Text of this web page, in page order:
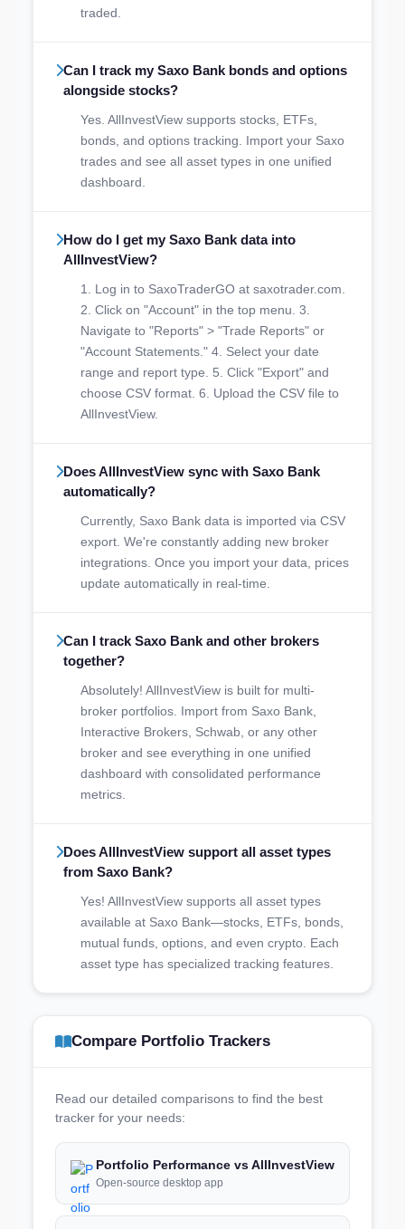
traded.
Can I track my Saxo Bank bonds and options
alongside stocks?
Yes. AllInvestView supports stocks, ETFs,
bonds, and options tracking. Import your Saxo
trades and see all asset types in one unified
dashboard.
How do I get my Saxo Bank data into
AllInvestView?
1. Log in to SaxoTraderGO at saxotrader.com.
2. Click on "Account" in the top menu. 3.
Navigate to "Reports" > "Trade Reports" or
"Account Statements." 4. Select your date
range and report type. 5. Click "Export" and
choose CSV format. 6. Upload the CSV file to
AllInvestView.
Does AllInvestView sync with Saxo Bank
automatically?
Currently, Saxo Bank data is imported via CSV
export. We're constantly adding new broker
integrations. Once you import your data, prices
update automatically in real-time.
Can I track Saxo Bank and other brokers
together?
Absolutely! AllInvestView is built for multi-
broker portfolios. Import from Saxo Bank,
Interactive Brokers, Schwab, or any other
broker and see everything in one unified
dashboard with consolidated performance
metrics.
Does AllInvestView support all asset types
from Saxo Bank?
Yes! AllInvestView supports all asset types
available at Saxo Bank—stocks, ETFs, bonds,
mutual funds, options, and even crypto. Each
asset type has specialized tracking features.
Compare Portfolio Trackers
Read our detailed comparisons to find the best
tracker for your needs:
Portfolio Performance vs AllInvestView
Open-source desktop app